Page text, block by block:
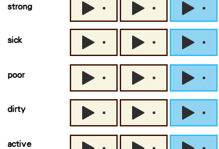
strong
sick
poor
dirty
active